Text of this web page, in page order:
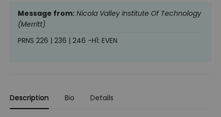
Message from: Nicola Valley Institute Of Technology
(Merritt)
PRNS 226 | 236 | 246 -H1: EVEN
Description Bio Details